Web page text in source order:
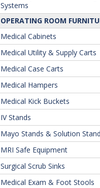
Systems
OPERATING ROOM
Medical Cabinets
Medical Utility & Supply Carts
Medical Case Carts
Medical Hampers
Medical Kick Buckets
IV Stands
Mayo Stands & Solution
MRI Safe Equipment
Surgical Scrub Sinks
Medical Exam & Foot Stools